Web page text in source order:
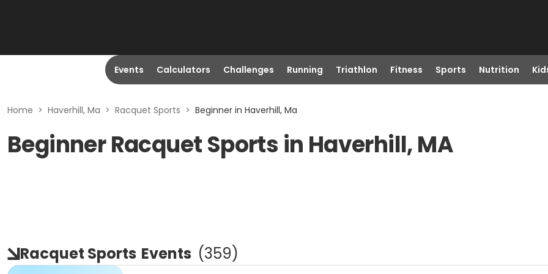
Events Calculators Challenges Running Triathlon Fitness Sports Nutrition
Home > Haverhill, Ma > Racquet Sports > Beginner in Haverhill, Ma
Beginner Racquet Sports in Haverhill, MA
Racquet Sports Events (359)